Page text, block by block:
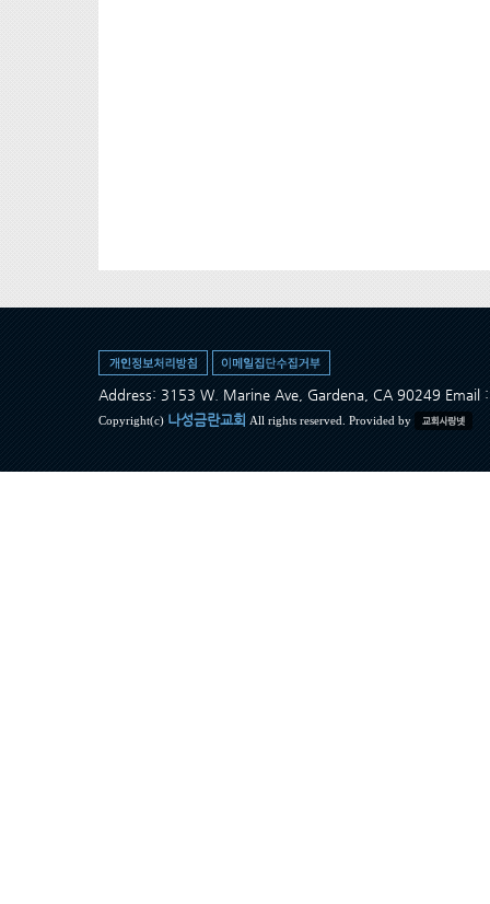
Address: 3153 W. Marine Ave, Gardena, CA 90249 Email
Copyright(c) 나성금란교회 All rights reserved. Provided by